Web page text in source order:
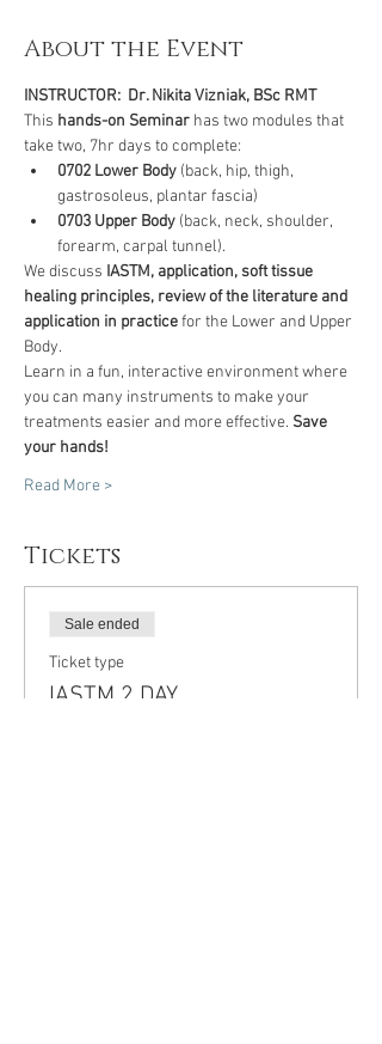
About the Event
INSTRUCTOR:  Dr. Nikita Vizniak, BSc RMT
This hands-on Seminar has two modules that
take two, 7hr days to complete:
0702 Lower Body (back, hip, thigh,
gastrosoleus, plantar fascia)
0703 Upper Body (back, neck, shoulder,
forearm, carpal tunnel).
We discuss IASTM, application, soft tissue
healing principles, review of the literature and
application in practice for the Lower and Upper
Body.
Learn in a fun, interactive environment where
you can many instruments to make your
treatments easier and more effective. Save
your hands!
Read More >
Tickets
Sale ended
Ticket type
IASTM 2 DAY